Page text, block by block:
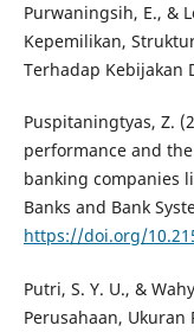
Purwaningsih, E., &
Kepemilikan,
Terhadap Kebijakan
Puspitaningtyas, Z.
performance and
banking companies
Banks and Bank
https://doi.org/
Putri, S. Y. U., &
Perusahaan, Ukuran